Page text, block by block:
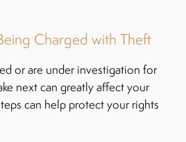
Charged with Theft
or are under investigation for
next can greatly affect your
can help protect your rights